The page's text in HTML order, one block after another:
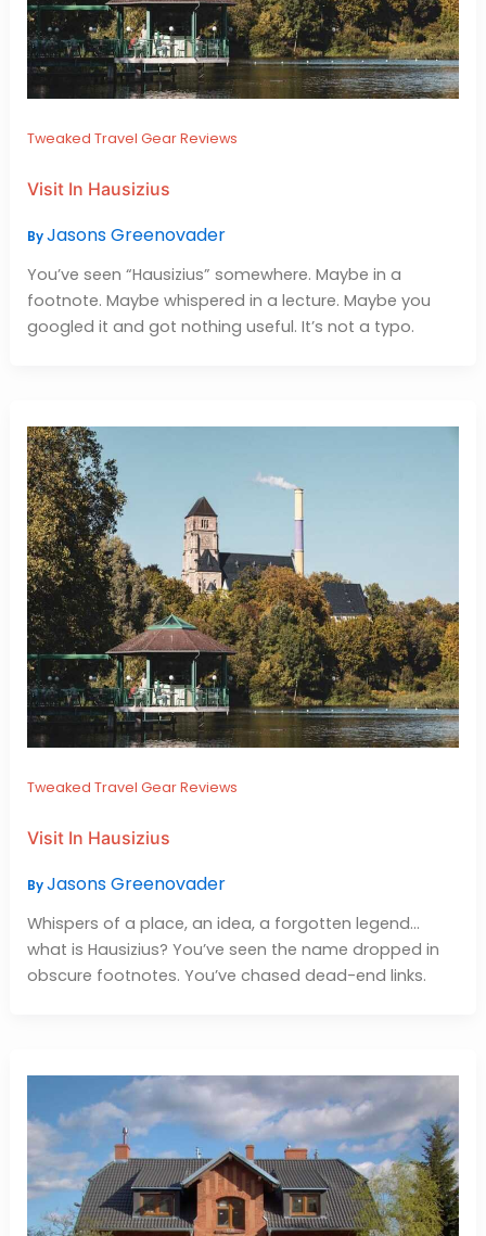
Tweaked Travel Gear Reviews
Visit In Hausizius
ByJasons Greenovader
You’ve seen “Hausizius” somewhere. Maybe in a
footnote. Maybe whispered in a lecture. Maybe you
googled it and got nothing useful. It’s not a typo.
Tweaked Travel Gear Reviews
Visit In Hausizius
ByJasons Greenovader
Whispers of a place, an idea, a forgotten legend…
what is Hausizius? You’ve seen the name dropped in
obscure footnotes. You’ve chased dead-end links.